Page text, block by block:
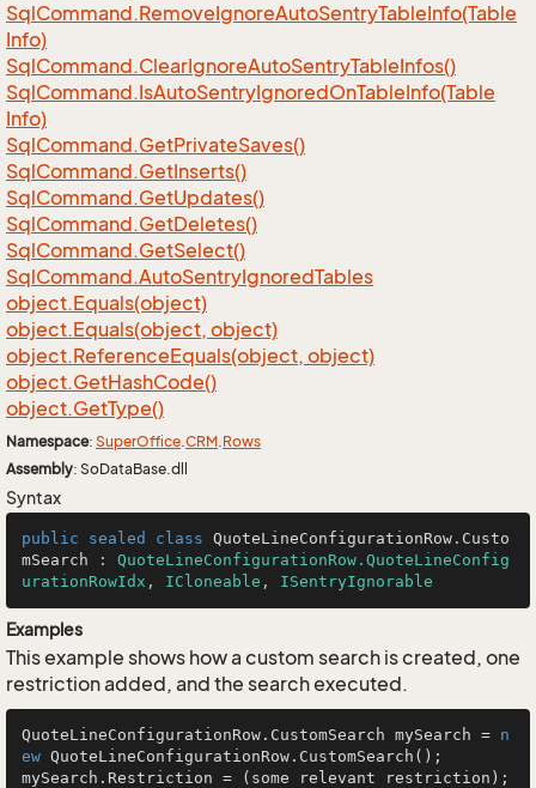
SqlCommand.RemoveIgnoreAutoSentryTableInfo(Table
Info)
SqlCommand.ClearIgnoreAutoSentryTableInfos()
SqlCommand.IsAutoSentryIgnoredOnTableInfo(Table
Info)
SqlCommand.GetPrivateSaves()
SqlCommand.GetInserts()
SqlCommand.GetUpdates()
SqlCommand.GetDeletes()
SqlCommand.GetSelect()
SqlCommand.AutoSentryIgnoredTables
object.Equals(object)
object.Equals(object, object)
object.ReferenceEquals(object, object)
object.GetHashCode()
object.GetType()
Namespace: SuperOffice.CRM.Rows
Assembly: SoDataBase.dll
Syntax
public sealed class QuoteLineConfigurationRow . Custo
mSearch : QuoteLineConfigurationRow.QuoteLineConfig
urationRowIdx , ICloneable , ISentryIgnorable
Examples
This example shows how a custom search is created, one
restriction added, and the search executed.
QuoteLineConfigurationRow.CustomSearch mySearch = n
ew QuoteLineConfigurationRow.CustomSearch();
mySearch.Restriction = (some relevant restriction);